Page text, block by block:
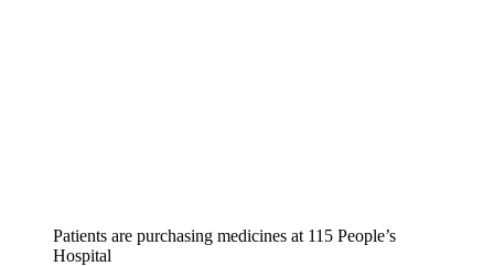
Patients are purchasing medicines at 115 People’s
Hospital